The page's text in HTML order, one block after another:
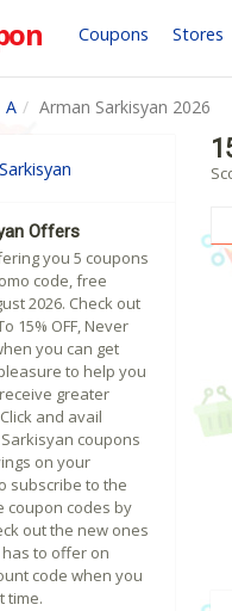
Coupons Stores
A Arman Sarkisyan 2026
Offers
you 5 coupons
code, free
2026. Check out
15% OFF, Never
you can get
to help you
greater
and avail
coupons
on your
subscribe to the
coupon codes by
out the new ones
to offer on
code when you
time.